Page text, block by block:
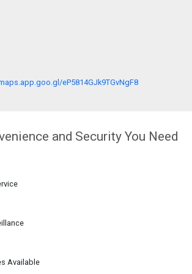
eP5814GJk9TGvNgF8
and Security You Need
Available